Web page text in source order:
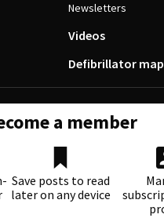
Newsletters
Videos
Defibrillator map
a member
Save posts to read
later on any device